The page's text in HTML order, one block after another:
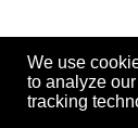
We use
to analyze
tracking